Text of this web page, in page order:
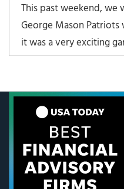
This past weekend,
George Mason Patriots
it was a very exciting
winning with a last
to the action, and after